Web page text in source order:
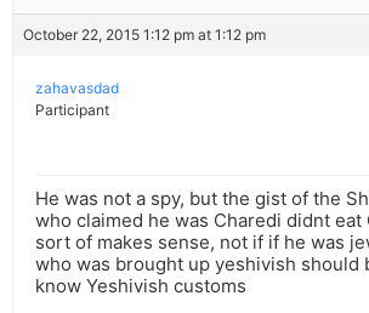
October 22, 2015 1:12 pm at 1:12 pm
zahavasdad
Participant
He was not a spy, but the gist of the
who claimed he was Charedi didnt eat
sort of makes sense, not if if he was
who was brought up yeshivish should
know Yeshivish customs